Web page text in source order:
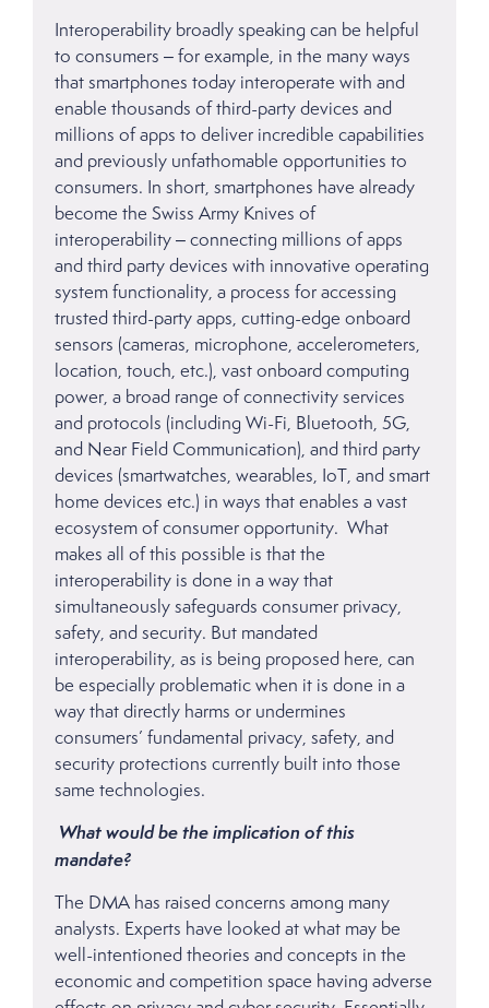
Interoperability broadly speaking can be helpful
to consumers – for example, in the many ways
that smartphones today interoperate with and
enable thousands of third-party devices and
millions of apps to deliver incredible capabilities
and previously unfathomable opportunities to
consumers. In short, smartphones have already
become the Swiss Army Knives of
interoperability – connecting millions of apps
and third party devices with innovative operating
system functionality, a process for accessing
trusted third-party apps, cutting-edge onboard
sensors (cameras, microphone, accelerometers,
location, touch, etc.), vast onboard computing
power, a broad range of connectivity services
and protocols (including Wi-Fi, Bluetooth, 5G,
and Near Field Communication), and third party
devices (smartwatches, wearables, IoT, and smart
home devices etc.) in ways that enables a vast
ecosystem of consumer opportunity. What
makes all of this possible is that the
interoperability is done in a way that
simultaneously safeguards consumer privacy,
safety, and security. But mandated
interoperability, as is being proposed here, can
be especially problematic when it is done in a
way that directly harms or undermines
consumers’ fundamental privacy, safety, and
security protections currently built into those
same technologies.
What would be the implication of this
mandate?
The DMA has raised concerns among many
analysts. Experts have looked at what may be
well-intentioned theories and concepts in the
economic and competition space having adverse